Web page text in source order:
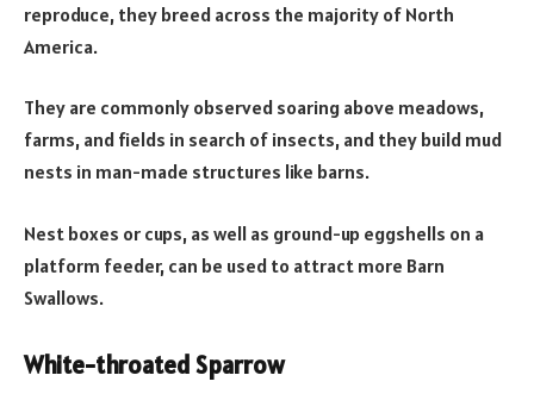
reproduce, they breed across the majority of North
America.
They are commonly observed soaring above meadows,
farms, and fields in search of insects, and they build mud
nests in man-made structures like barns.
Nest boxes or cups, as well as ground-up eggshells on a
platform feeder, can be used to attract more Barn
Swallows.
White-throated Sparrow